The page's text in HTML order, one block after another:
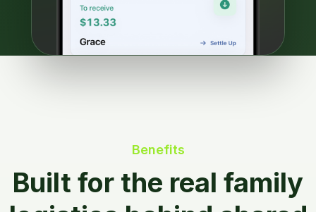
Benefits
Built for the real family